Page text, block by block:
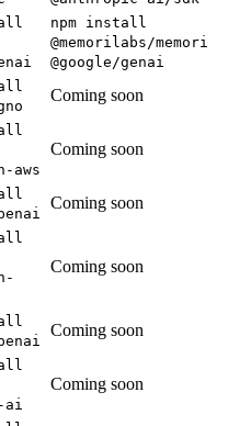
npm install
@memorilabs/memori
@google/genai
Coming soon
aws
Coming soon
Coming soon
Coming soon
Coming soon
ai
Coming soon